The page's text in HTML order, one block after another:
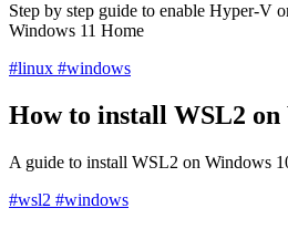
Step by step guide to enable Hyper-V
Windows 11 Home
#linux #windows
How to install WSL2 on
A guide to install WSL2 on Windows
#wsl2 #windows